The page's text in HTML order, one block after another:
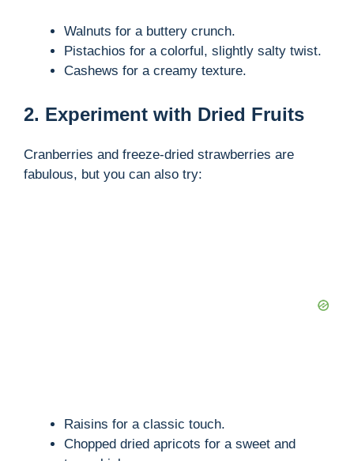
Walnuts for a buttery crunch.
Pistachios for a colorful, slightly salty twist.
Cashews for a creamy texture.
2. Experiment with Dried Fruits
Cranberries and freeze-dried strawberries are
fabulous, but you can also try:
Raisins for a classic touch.
Chopped dried apricots for a sweet and